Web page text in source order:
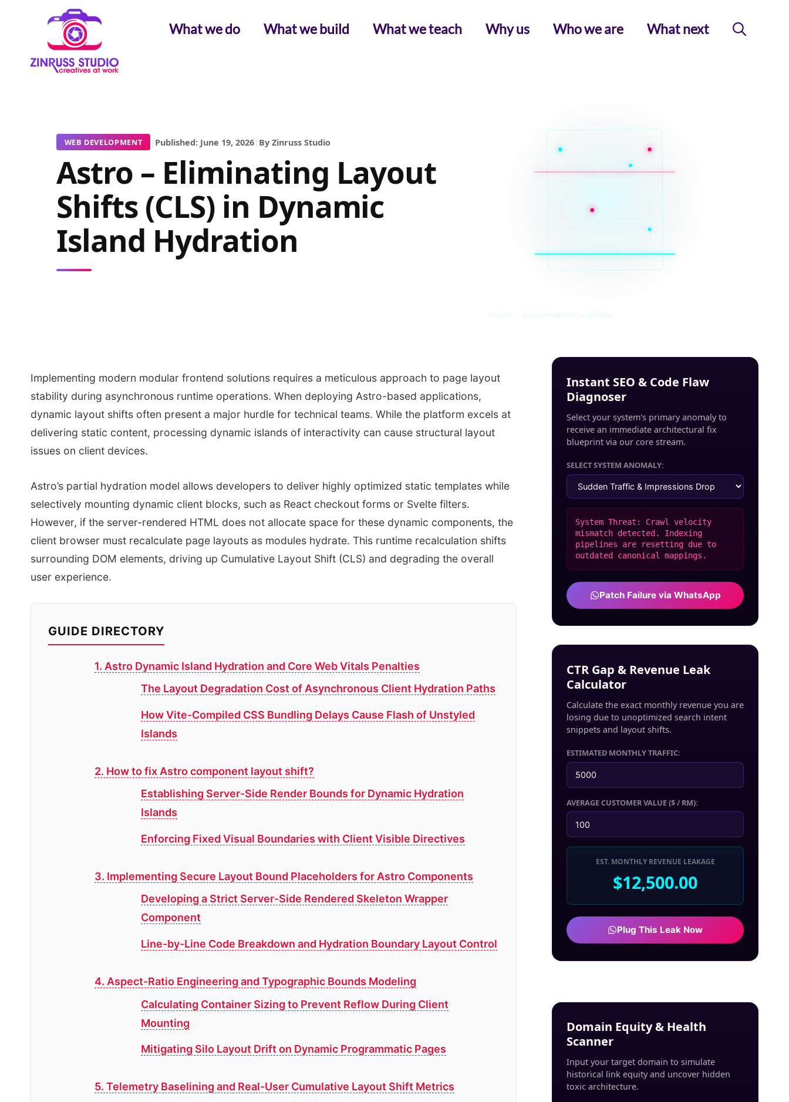
What we do What we build What we teach Why us Who we are What next
WEB DEVELOPMENT | Published: June 19, 2026| By Zinruss Studio
Astro – Eliminating Layout
Shifts (CLS) in Dynamic
Island Hydration
SYS_CORE // ZINRUSS_STUDIO_POST_v4.0_INDEXED
Implementing modern modular frontend solutions requires a meticulous approach to page layout
stability during asynchronous runtime operations. When deploying Astro-based applications,
dynamic layout shifts often present a major hurdle for technical teams. While the platform excels at
delivering static content, processing dynamic islands of interactivity can cause structural layout
issues on client devices.
Astro’s partial hydration model allows developers to deliver highly optimized static templates while
selectively mounting dynamic client blocks, such as React checkout forms or Svelte filters.
However, if the server-rendered HTML does not allocate space for these dynamic components, the
client browser must recalculate page layouts as modules hydrate. This runtime recalculation shifts
surrounding DOM elements, driving up Cumulative Layout Shift (CLS) and degrading the overall
user experience.
GUIDE DIRECTORY
1. Astro Dynamic Island Hydration and Core Web Vitals Penalties
The Layout Degradation Cost of Asynchronous Client Hydration Paths
How Vite-Compiled CSS Bundling Delays Cause Flash of Unstyled
Islands
2. How to fix Astro component layout shift?
Establishing Server-Side Render Bounds for Dynamic Hydration
Islands
Enforcing Fixed Visual Boundaries with Client Visible Directives
3. Implementing Secure Layout Bound Placeholders for Astro Components
Developing a Strict Server-Side Rendered Skeleton Wrapper
Component
Line-by-Line Code Breakdown and Hydration Boundary Layout Control
4. Aspect-Ratio Engineering and Typographic Bounds Modeling
Calculating Container Sizing to Prevent Reflow During Client
Mounting
Mitigating Silo Layout Drift on Dynamic Programmatic Pages
5. Telemetry Baselining and Real-User Cumulative Layout Shift Metrics
Instant SEO & Code Flaw
Diagnoser
Select your system's primary anomaly to
receive an immediate architectural fix
blueprint via our core stream.
SELECT SYSTEM ANOMALY:
System Threat: Crawl velocity
mismatch detected. Indexing
pipelines are resetting due to
outdated canonical mappings.
Patch Failure via WhatsApp
CTR Gap & Revenue Leak
Calculator
Calculate the exact monthly revenue you are
losing due to unoptimized search intent
snippets and layout shifts.
ESTIMATED MONTHLY TRAFFIC:
AVERAGE CUSTOMER VALUE ($ / RM):
EST. MONTHLY REVENUE LEAKAGE
$12,500.00
Plug This Leak Now
Domain Equity & Health
Scanner
Input your target domain to simulate
historical link equity and uncover hidden
toxic architecture.